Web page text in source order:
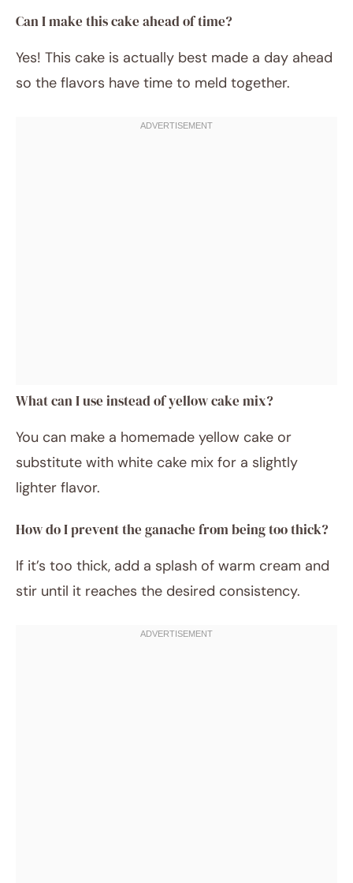
Can I make this cake ahead of time?
Yes! This cake is actually best made a day ahead
so the flavors have time to meld together.
What can I use instead of yellow cake mix?
You can make a homemade yellow cake or
substitute with white cake mix for a slightly
lighter flavor.
How do I prevent the ganache from being too thick?
If it’s too thick, add a splash of warm cream and
stir until it reaches the desired consistency.